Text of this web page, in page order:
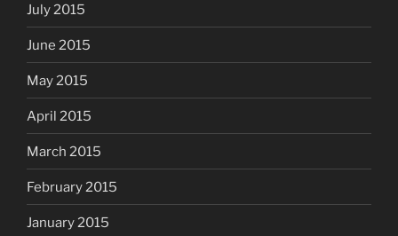
July 2015
June 2015
May 2015
April 2015
March 2015
February 2015
January 2015